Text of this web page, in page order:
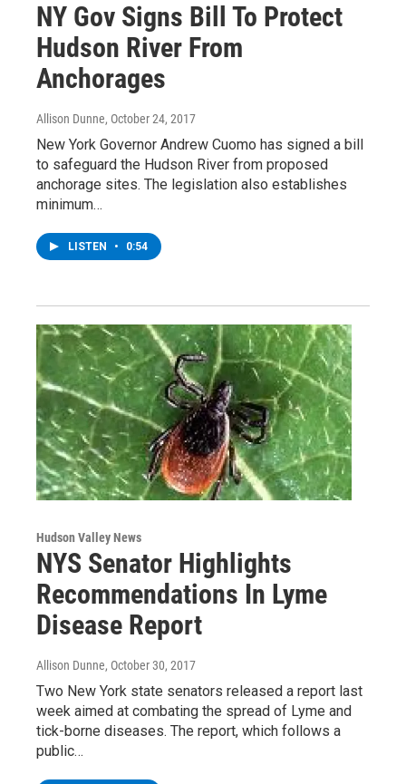
NY Gov Signs Bill To Protect
Hudson River From
Anchorages
Allison Dunne, October 24, 2017
New York Governor Andrew Cuomo has signed a bill
to safeguard the Hudson River from proposed
anchorage sites. The legislation also establishes
minimum…
LISTEN • 0:54
Hudson Valley News
NYS Senator Highlights
Recommendations In Lyme
Disease Report
Allison Dunne, October 30, 2017
Two New York state senators released a report last
week aimed at combating the spread of Lyme and
tick-borne diseases. The report, which follows a
public…